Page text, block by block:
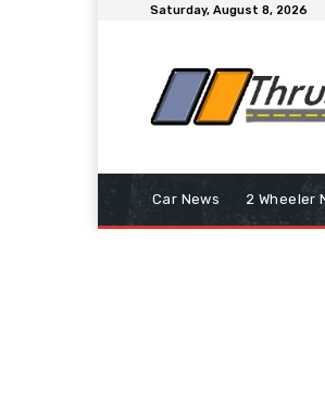
Saturday, August 8, 2026
Car News 2 Wheeler